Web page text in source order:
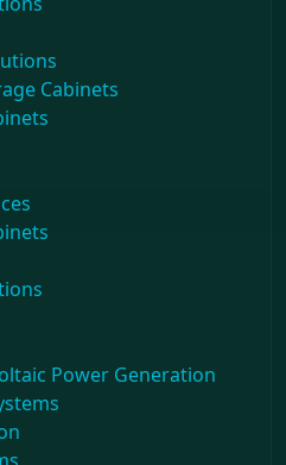
Cabinets
Power Generation